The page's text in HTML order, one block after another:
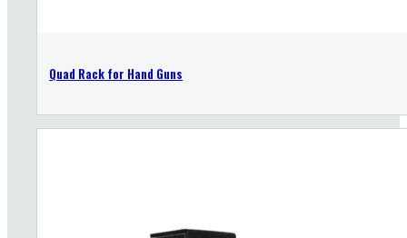
Quad Rack for Hand Guns